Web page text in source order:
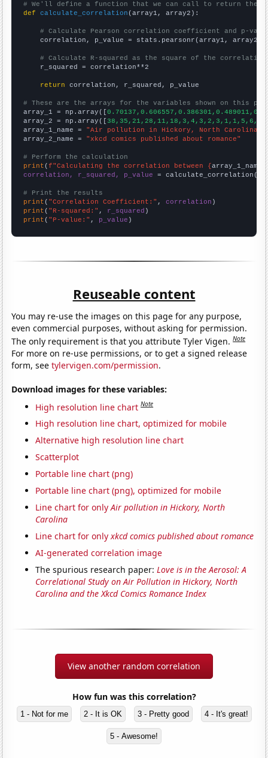
# We'll define a function that we can call to return the
def
calculate_correlation (array1, array2):
# Calculate Pearson correlation coefficient and p-
    correlation, p_value = stats.pearsonr(array1, array2)
# Calculate R-squared as the square of the
    r_squared = correlation**2
return correlation, r_squared, p_value
# These are the arrays for the variables shown on this
array_1 = np.array([
array_2 = np.array([
array_1_name = "Air pollution in Hickory, North Carolina"
array_2_name = "xkcd comics published about romance"
# Perform the calculation
print (f"Calculating the correlation between {array_1_name
correlation, r_squared, p_value = calculate_correlation(
# Print the results
print ( "Correlation Coefficient:" , correlation
print ( "R-squared:" , r_squared
print ( "P-value:" , p_value )
Reuseable content
You may re-use the images on this page for any purpose,
even commercial purposes, without asking for permission.
The only requirement is that you attribute Tyler Vigen.Note
For more on re-use permissions, or to get a signed release
form, seetylervigen.com/permission.
Download images for these variables:
High resolution line chart Note
High resolution line chart, optimized for mobile
Alternative high resolution line chart
Scatterplot
Portable line chart (png)
Portable line chart (png), optimized for mobile
Line chart for onlyAir pollution in Hickory, North
Carolina
Line chart for onlyxkcd comics published about romance
AI-generated correlation image
The spurious research paper:Love is in the Aerosol: A
Correlational Study on Air Pollution in Hickory, North
Carolina and the Xkcd Comics Romance Index
View another random correlation
How fun was this correlation?
1 - Not for me 2 - It is OK 3 - Pretty good 4 - It's great!
5 - Awesome!